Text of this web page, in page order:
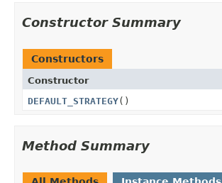
Constructor Summary
Constructors
Constructor
DEFAULT_STRATEGY()
Method Summary